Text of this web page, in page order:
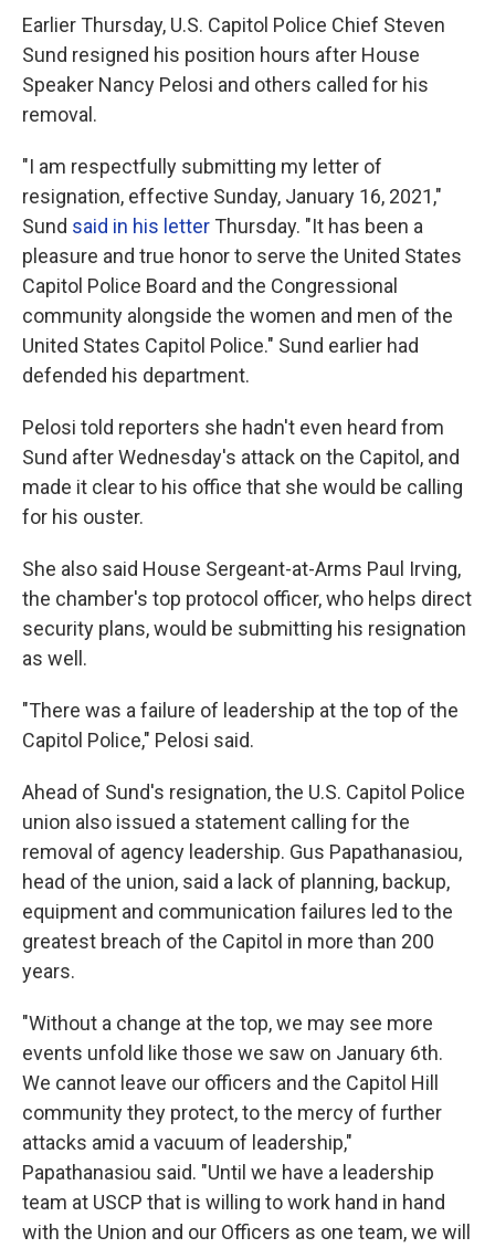
Earlier Thursday, U.S. Capitol Police Chief Steven
Sund resigned his position hours after House
Speaker Nancy Pelosi and others called for his
removal.
"I am respectfully submitting my letter of
resignation, effective Sunday, January 16, 2021,"
Sund said in his letter Thursday. "It has been a
pleasure and true honor to serve the United States
Capitol Police Board and the Congressional
community alongside the women and men of the
United States Capitol Police." Sund earlier had
defended his department.
Pelosi told reporters she hadn't even heard from
Sund after Wednesday's attack on the Capitol, and
made it clear to his office that she would be calling
for his ouster.
She also said House Sergeant-at-Arms Paul Irving,
the chamber's top protocol officer, who helps direct
security plans, would be submitting his resignation
as well.
"There was a failure of leadership at the top of the
Capitol Police," Pelosi said.
Ahead of Sund's resignation, the U.S. Capitol Police
union also issued a statement calling for the
removal of agency leadership. Gus Papathanasiou,
head of the union, said a lack of planning, backup,
equipment and communication failures led to the
greatest breach of the Capitol in more than 200
years.
"Without a change at the top, we may see more
events unfold like those we saw on January 6th.
We cannot leave our officers and the Capitol Hill
community they protect, to the mercy of further
attacks amid a vacuum of leadership,"
Papathanasiou said. "Until we have a leadership
team at USCP that is willing to work hand in hand
with the Union and our Officers as one team, we will